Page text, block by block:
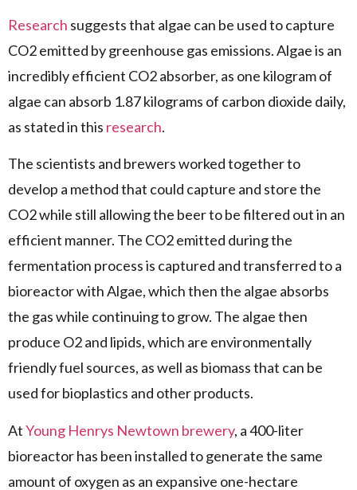
Research suggests that algae can be used to capture
CO2 emitted by greenhouse gas emissions. Algae is an
incredibly efficient CO2 absorber, as one kilogram of
algae can absorb 1.87 kilograms of carbon dioxide daily,
as stated in this research.
The scientists and brewers worked together to
develop a method that could capture and store the
CO2 while still allowing the beer to be filtered out in an
efficient manner. The CO2 emitted during the
fermentation process is captured and transferred to a
bioreactor with Algae, which then the algae absorbs
the gas while continuing to grow. The algae then
produce O2 and lipids, which are environmentally
friendly fuel sources, as well as biomass that can be
used for bioplastics and other products.
AtYoung Henrys Newtown brewery, a 400-liter
bioreactor has been installed to generate the same
amount of oxygen as an expansive one-hectare